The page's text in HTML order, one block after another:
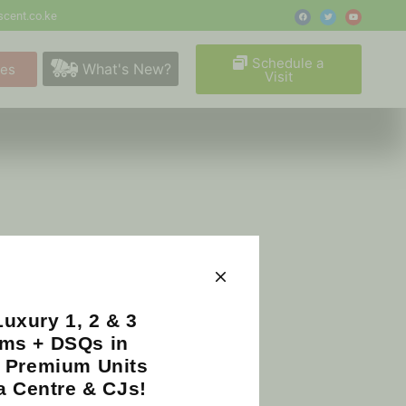
What's New? Schedule a
Visit
1, 2 & 3
+ DSQs in
Units
Centre & CJs!